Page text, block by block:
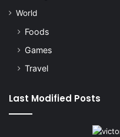
World
Foods
Games
Travel
Last Modified Posts